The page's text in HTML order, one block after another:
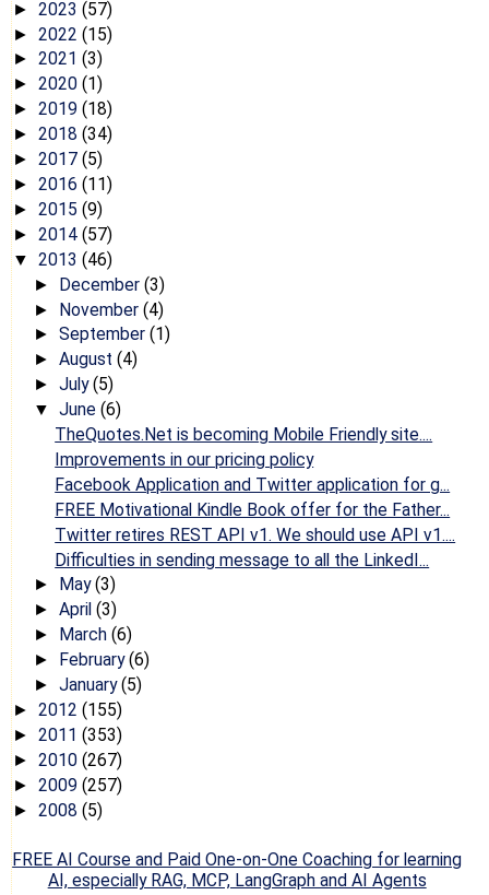
► 2023 (57)
► 2022 (15)
► 2021 (3)
► 2020 (1)
► 2019 (18)
► 2018 (34)
► 2017 (5)
► 2016 (11)
► 2015 (9)
► 2014 (57)
▼ 2013 (46)
► December (3)
► November (4)
► September (1)
► August (4)
► July(5)
▼ June (6)
TheQuotes.Net is becoming Mobile Friendly site....
Improvements in our pricing policy
Facebook Application and Twitter application for g...
FREE Motivational Kindle Book offer for the Father...
Twitter retires REST API v1. We should use API v1....
Difficulties in sending message to all the LinkedI...
► May(3)
► April (3)
► March (6)
► February(6)
► January(5)
► 2012 (155)
► 2011 (353)
► 2010 (267)
► 2009 (257)
► 2008 (5)
FREE AI Course and Paid One-on-One Coaching for learning
AI, especially RAG, MCP, LangGraph and AI Agents